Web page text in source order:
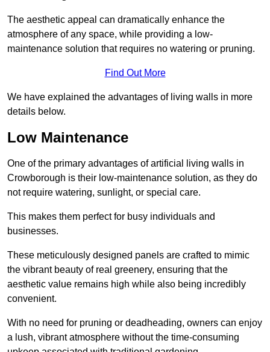
The aesthetic appeal can dramatically enhance the
atmosphere of any space, while providing a low-
maintenance solution that requires no watering or pruning.
Find Out More
We have explained the advantages of living walls in more
details below.
Low Maintenance
One of the primary advantages of artificial living walls in
Crowborough is their low-maintenance solution, as they do
not require watering, sunlight, or special care.
This makes them perfect for busy individuals and
businesses.
These meticulously designed panels are crafted to mimic
the vibrant beauty of real greenery, ensuring that the
aesthetic value remains high while also being incredibly
convenient.
With no need for pruning or deadheading, owners can enjoy
a lush, vibrant atmosphere without the time-consuming